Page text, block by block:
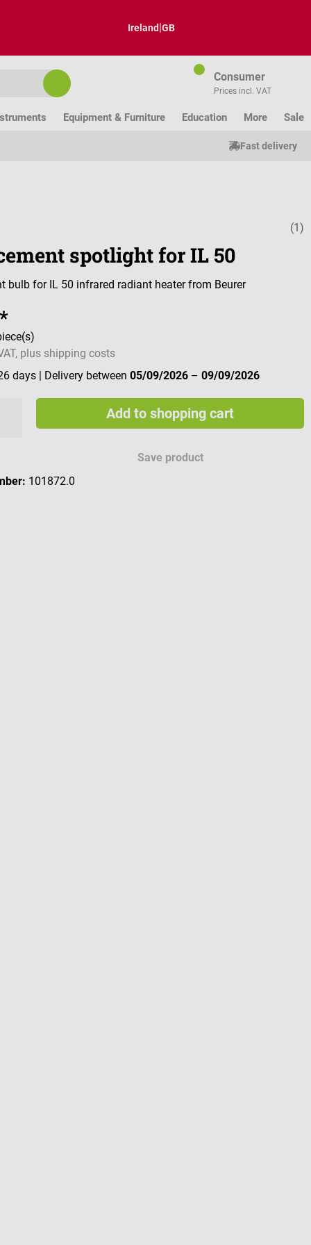
Ireland|GB
Consumer
Prices incl. VAT
Equipment & Furniture Education More Sale
Fast delivery
Average(1)
spotlight for IL 50
bulb for IL 50 infrared radiant heater from Beurer
plus shipping costs
days
| Delivery between05/09/2026 –09/09/2026
Add to shopping cart
Save product
101872.0